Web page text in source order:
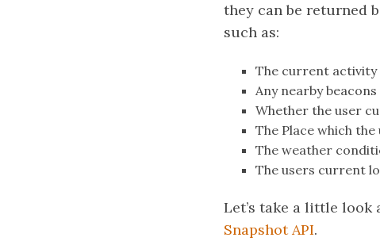
they can be returned
such as:
The current activity
Any nearby
Whether the user
The Place which
The weather
The users current
Let’s take a little
Snapshot API.